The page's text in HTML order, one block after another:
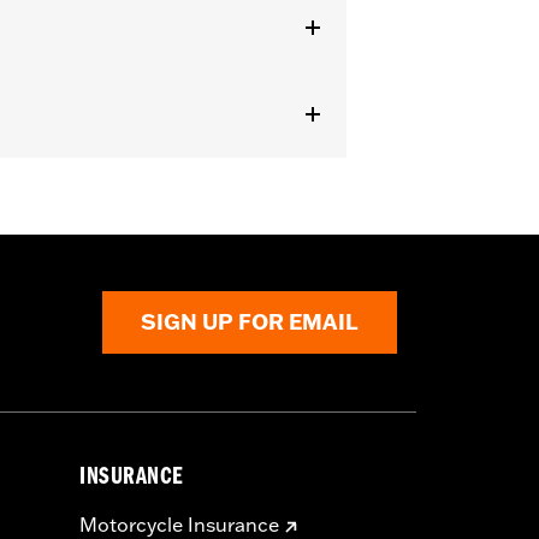
Spacer Kit P/N 25928-06. For
SIGN UP FOR EMAIL
INSURANCE
Motorcycle Insurance